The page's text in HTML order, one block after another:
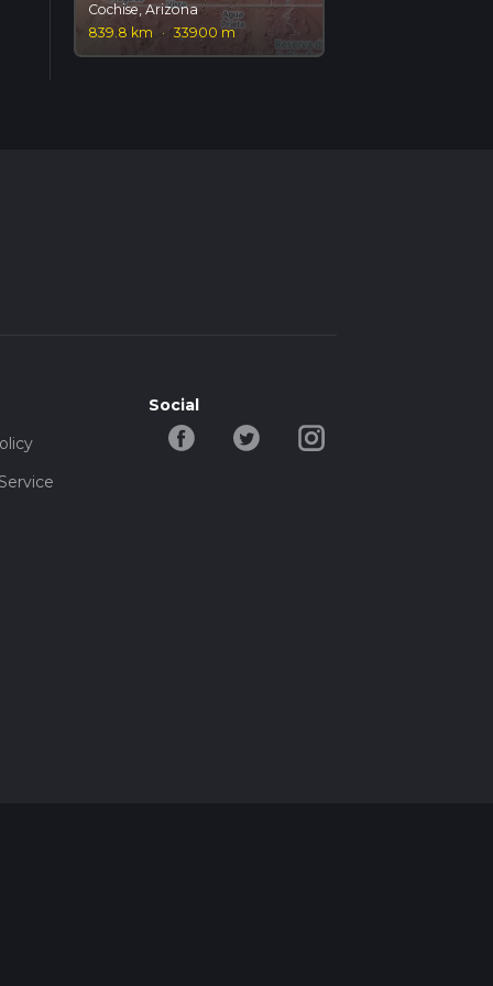
Cochise, Arizona
839.8 km
· 33900 m
Social